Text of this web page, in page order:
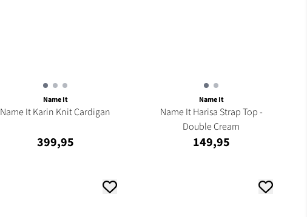
Name It
Name It Karin Knit Cardigan
399,95
Name It
Name It Harisa Strap Top -
Double Cream
149,95